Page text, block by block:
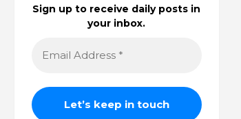
Sign up to receive daily posts in
your inbox.